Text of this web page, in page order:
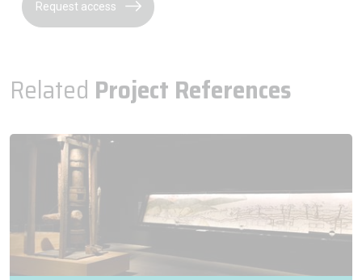
Request access
Related Project References